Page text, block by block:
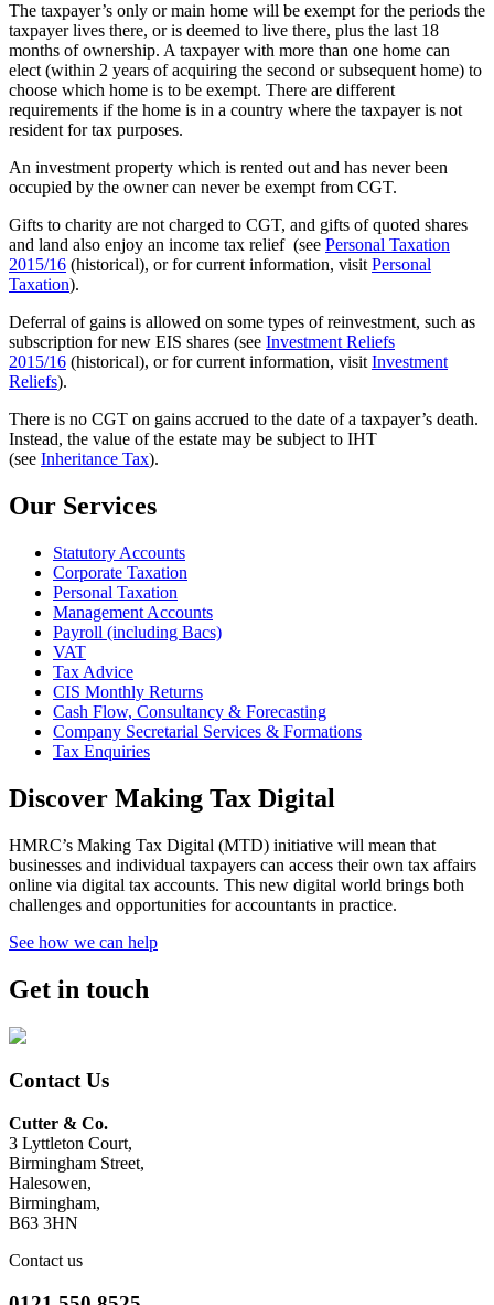
The taxpayer’s only or main home will be exempt for the periods the
taxpayer lives there, or is deemed to live there, plus the last 18
months of ownership. A taxpayer with more than one home can
elect (within 2 years of acquiring the second or subsequent home) to
choose which home is to be exempt. There are different
requirements if the home is in a country where the taxpayer is not
resident for tax purposes.
An investment property which is rented out and has never been
occupied by the owner can never be exempt from CGT.
Gifts to charity are not charged to CGT, and gifts of quoted shares
and land also enjoy an income tax relief (see Personal Taxation
2015/16 (historical), or for current information, visit Personal
Taxation).
Deferral of gains is allowed on some types of reinvestment, such as
subscription for new EIS shares (see Investment Reliefs
2015/16 (historical), or for current information, visit Investment
Reliefs).
There is no CGT on gains accrued to the date of a taxpayer’s death.
Instead, the value of the estate may be subject to IHT
(see Inheritance Tax).
Our Services
Statutory Accounts
Corporate Taxation
Personal Taxation
Management Accounts
Payroll (including Bacs)
VAT
Tax Advice
CIS Monthly Returns
Cash Flow, Consultancy & Forecasting
Company Secretarial Services & Formations
Tax Enquiries
Discover Making Tax Digital
HMRC’s Making Tax Digital (MTD) initiative will mean that
businesses and individual taxpayers can access their own tax affairs
online via digital tax accounts. This new digital world brings both
challenges and opportunities for accountants in practice.
See how we can help
Get in touch
Contact Us
Cutter & Co.
3 Lyttleton Court,
Birmingham Street,
Halesowen,
Birmingham,
B63 3HN
Contact us